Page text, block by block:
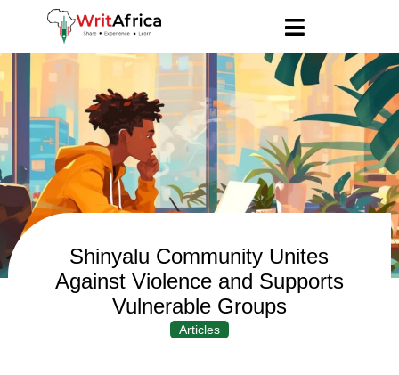
Shinyalu Community Unites
Against Violence and Supports
Vulnerable Groups
Articles